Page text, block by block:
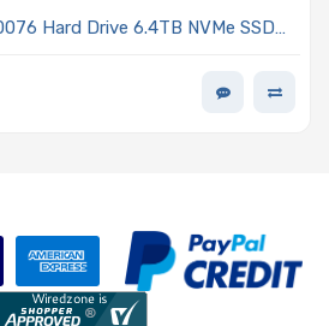
Hard Drive 6.4TB NVMe SSD